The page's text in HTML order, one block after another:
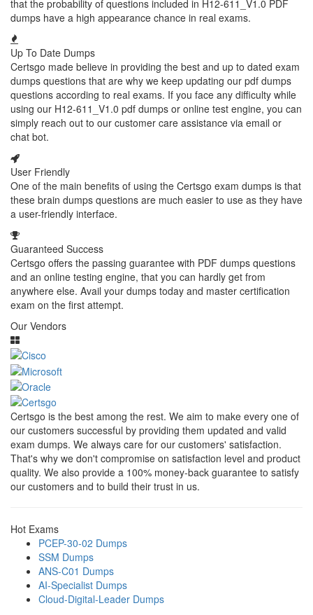
that the probability of questions included in H12-611_V1.0 PDF
dumps have a high appearance chance in real exams.
Up To Date Dumps
Certsgo made believe in providing the best and up to dated exam
dumps questions that are why we keep updating our pdf dumps
questions according to real exams. If you face any difficulty while
using our H12-611_V1.0 pdf dumps or online test engine, you can
simply reach out to our customer care assistance via email or
chat bot.
User Friendly
One of the main benefits of using the Certsgo exam dumps is that
these brain dumps questions are much easier to use as they have
a user-friendly interface.
Guaranteed Success
Certsgo offers the passing guarantee with PDF dumps questions
and an online testing engine, that you can hardly get from
anywhere else. Avail your dumps today and master certification
exam on the first attempt.
Our Vendors
Certsgo is the best among the rest. We aim to make every one of
our customers successful by providing them updated and valid
exam dumps. We always care for our customers' satisfaction.
That's why we don't compromise on satisfaction level and product
quality. We also provide a 100% money-back guarantee to satisfy
our customers and to build their trust in us.
Hot Exams
PCEP-30-02 Dumps
SSM Dumps
ANS-C01 Dumps
AI-Specialist Dumps
Cloud-Digital-Leader Dumps